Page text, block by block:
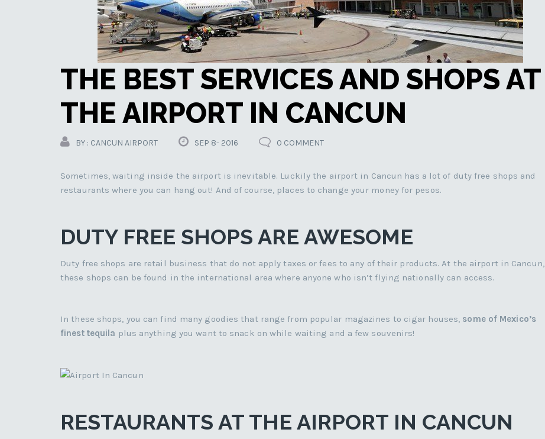
THE BEST SERVICES AND SHOPS AT
THE AIRPORT IN CANCUN
BY : CANCUN AIRPORT SEP 8- 2016 0 COMMENT
Sometimes, waiting inside the airport is inevitable. Luckily the airport in Cancun has a lot of duty free shops and
restaurants where you can hang out! And of course, places to change your money for pesos.
DUTY FREE SHOPS ARE AWESOME
Duty free shops are retail business that do not apply taxes or fees to any of their products. At the airport in Cancun,
these shops can be found in the international area where anyone who isn’t flying nationally can access.
In these shops, you can find many goodies that range from popular magazines to cigar houses, some of Mexico’s
finest tequila plus anything you want to snack on while waiting and a few souvenirs!
RESTAURANTS AT THE AIRPORT IN CANCUN